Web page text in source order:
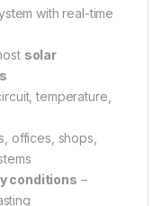
with real-time
solar
temperature,
offices, shops,
conditions –